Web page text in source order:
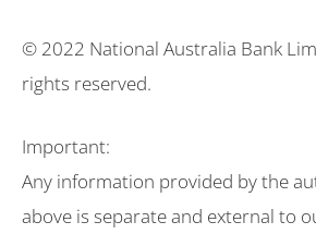
© 2022 National Australia Bank
rights reserved.
Important:
Any information provided by the
above is separate and external to